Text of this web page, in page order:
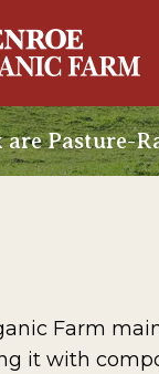
Pasture-
Farm
it with